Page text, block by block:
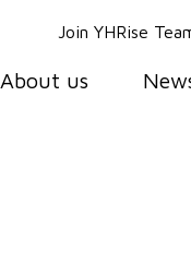
Join YHRise
About us